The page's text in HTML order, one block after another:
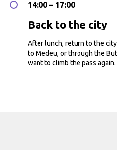
14:00 – 17:00
Back to the city
After lunch, return to the
to Medeu, or through the
want to climb the pass again.